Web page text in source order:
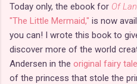
Today only, the ebook for Of
"The Little Mermaid," is now
you can! I wrote this book to
discover more of the world
Andersen in the original fairy tale
of the princess that stole the